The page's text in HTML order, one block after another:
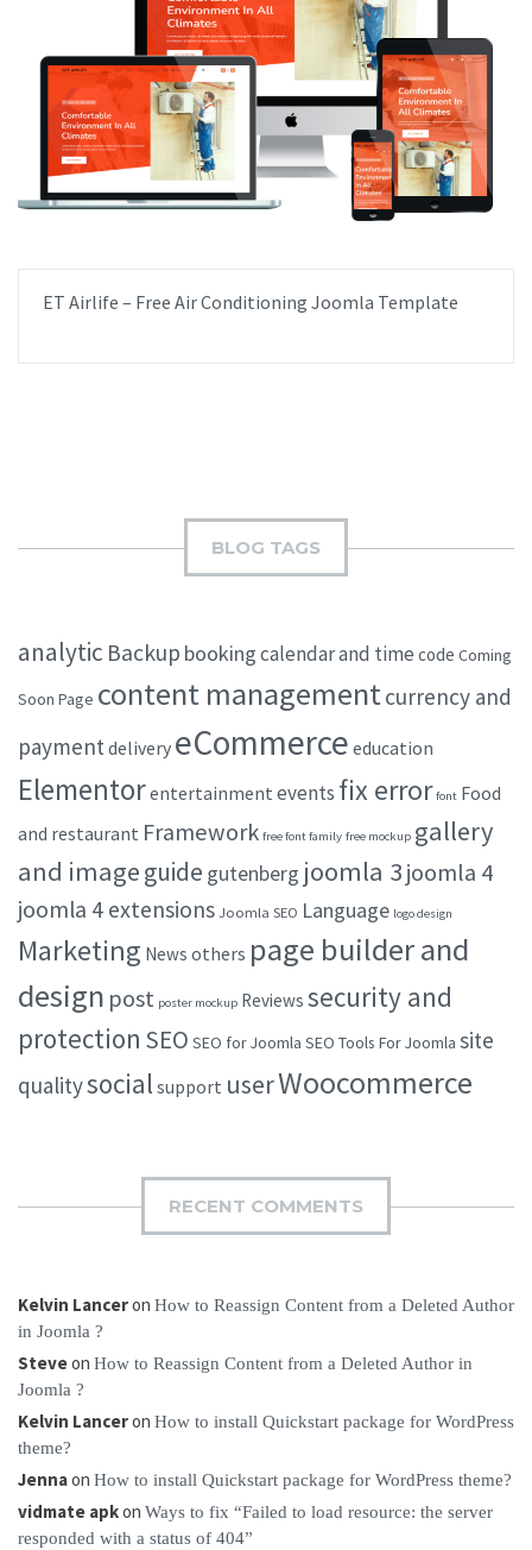
ET Airlife – Free Air Conditioning Joomla Template
BLOG TAGS
analytic Backup bookingcalendar and time code Coming
Soon Page content managementcurrency and
paymentdelivery eCommerce education
Elementorentertainment events fix error font Food
and restaurant Framework free font family free mockup gallery
and imageguide gutenberg joomla 3joomla 4
joomla 4 extensions Joomla SEO Language logo design
Marketing News others page builder and
design post poster mockup Reviews security and
protection SEO SEO for Joomla SEO Tools For Joomla site
qualitysocial support userWoocommerce
RECENT COMMENTS
Kelvin Lanceron How to Reassign Content from a Deleted Author
in Joomla ?
Steveon How to Reassign Content from a Deleted Author in
Joomla ?
Kelvin Lanceron How to install Quickstart package for WordPress
theme?
Jennaon How to install Quickstart package for WordPress theme?
vidmate apkon Ways to fix “Failed to load resource: the server
responded with a status of 404”